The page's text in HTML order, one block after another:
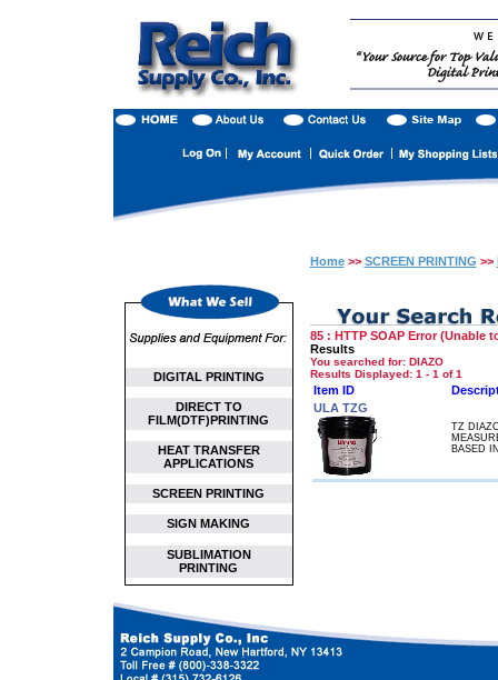
DIGITAL PRINTING
DIRECT TO
FILM(DTF)PRINTING
HEAT TRANSFER
APPLICATIONS
SCREEN PRINTING
SIGN MAKING
SUBLIMATION
PRINTING
Home>> SCREEN PRINTING >>
85 : HTTP SOAP Error (Unable
Results
You searched for: DIAZO
Results Displayed: 1 - 1 of 1
Item ID
ULA TZG
TZ
BASED